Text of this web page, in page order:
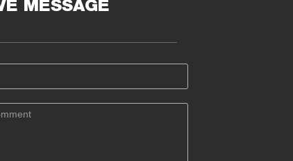
MESSAGE